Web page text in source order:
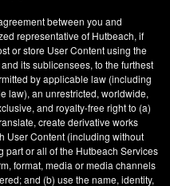
between you and
representative of Hutbeach, if
or store User Content using the
its sublicensees, to the furthest
by applicable law (including
law), an unrestricted, worldwide,
and royalty-free right to (a)
create derivative works
User Content (including without
part or all of the Hutbeach Services
format, media or media channels
and (b) use the name, identity,